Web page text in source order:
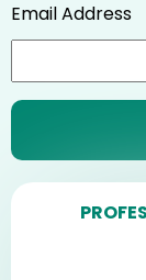
Email Address